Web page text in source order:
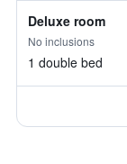
Deluxe room
No inclusions
1 double bed